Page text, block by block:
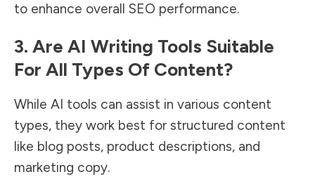
to enhance overall SEO performance.
3. Are AI Writing Tools Suitable
For All Types Of Content?
While AI tools can assist in various content
types, they work best for structured content
like blog posts, product descriptions, and
marketing copy.